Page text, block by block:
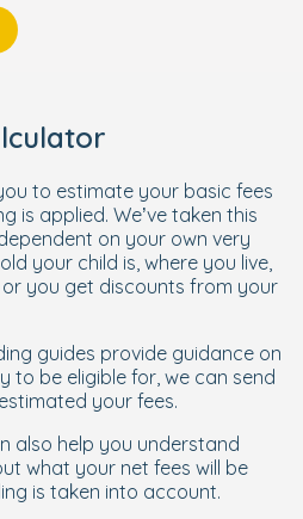
to estimate your basic fees
is applied. We’ve taken this
on your own very
your child is, where you live,
or you get discounts from your
guides provide guidance on
to be eligible for, we can send
your fees.
also help you understand
what your net fees will be
is taken into account.